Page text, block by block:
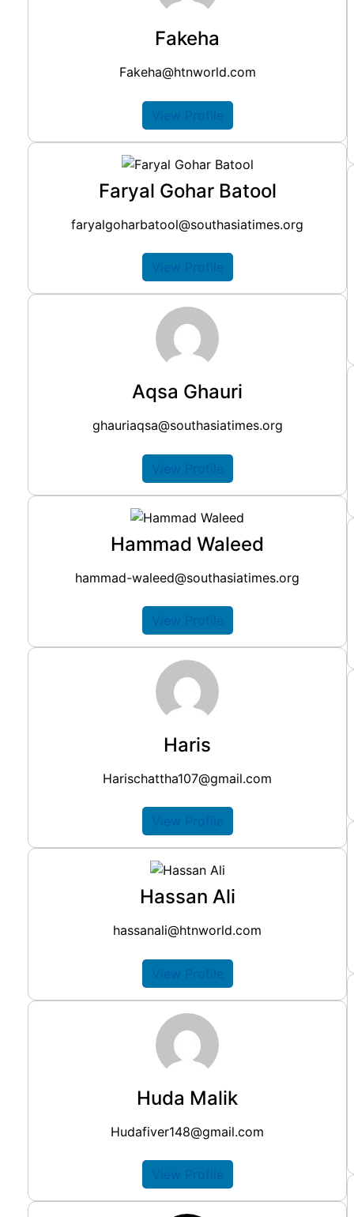
Fakeha
Fakeha@htnworld.com
View Profile
Faryal Gohar Batool
faryalgoharbatool@southasiatimes.org
View Profile
Aqsa Ghauri
ghauriaqsa@southasiatimes.org
View Profile
Hammad Waleed
hammad-waleed@southasiatimes.org
View Profile
Haris
Harischattha107@gmail.com
View Profile
Hassan Ali
hassanali@htnworld.com
View Profile
Huda Malik
Hudafiver148@gmail.com
View Profile